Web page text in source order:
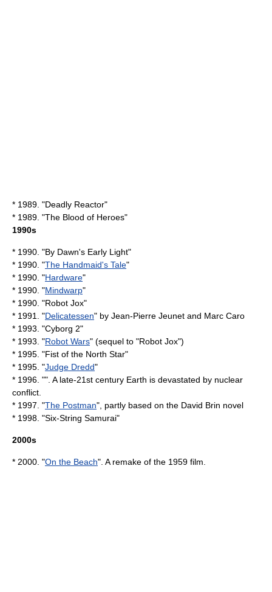
* 1989. "Deadly Reactor"
* 1989. "The Blood of Heroes"
1990s
* 1990. "By Dawn's Early Light"
* 1990. "The Handmaid's Tale"
* 1990. "Hardware"
* 1990. "Mindwarp"
* 1990. "Robot Jox"
* 1991. "Delicatessen" by Jean-Pierre Jeunet and Marc Caro
* 1993. "Cyborg 2"
* 1993. "Robot Wars" (sequel to "Robot Jox")
* 1995. "Fist of the North Star"
* 1995. "Judge Dredd"
* 1996. "". A late-21st century Earth is devastated by nuclear
conflict.
* 1997. "The Postman", partly based on the David Brin novel
* 1998. "Six-String Samurai"
2000s
* 2000. "On the Beach". A remake of the 1959 film.